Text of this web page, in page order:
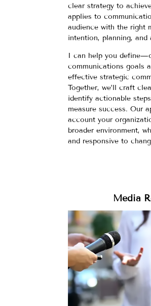
clear strategy to
applies to
audience with the right
intention, planning, and
I can help you
communications goals
effective strategic
Together, we’ll craft
identify actionable
measure success. Our
account your
broader environment,
and responsive to
Media